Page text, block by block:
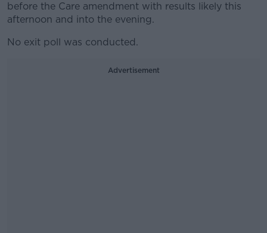
before the Care amendment with results likely this
afternoon and into the evening.
No exit poll was conducted.
Advertisement